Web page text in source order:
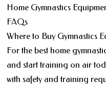
Home Gymnastics
FAQs
Where to Buy Gymnastics
For the best home
and start training on air
with safety and training